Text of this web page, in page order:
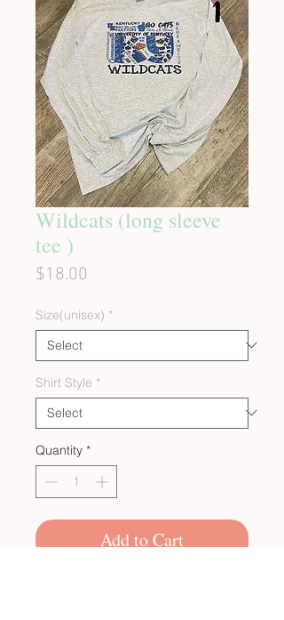
Wildcats (long sleeve
tee )
$18.00
Size(unisex) *
Shirt Style *
Quantity *
Add to Cart